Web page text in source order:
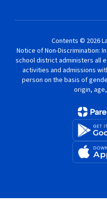
Contents © 2026
Notice of Non-Discrimination:
school district administers all
activities and admissions
person on the basis of
origin,